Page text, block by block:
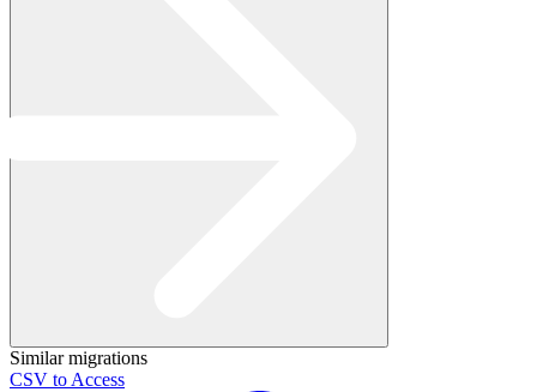
Similar migrations
CSV to Access